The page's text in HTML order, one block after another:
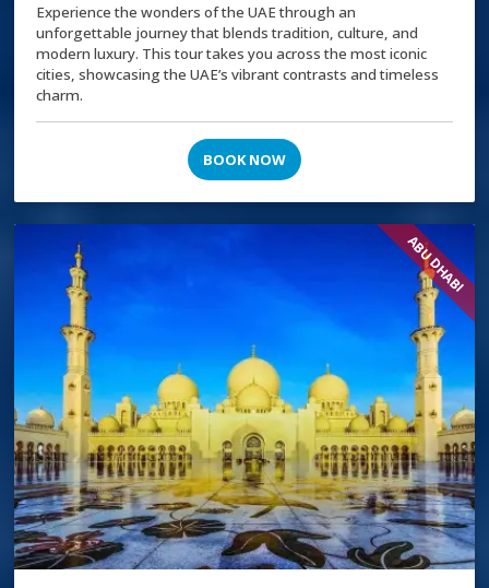
Experience the wonders of the UAE through an
unforgettable journey that blends tradition, culture, and
modern luxury. This tour takes you across the most iconic
cities, showcasing the UAE’s vibrant contrasts and timeless
charm.
BOOK NOW
ABU DHABI